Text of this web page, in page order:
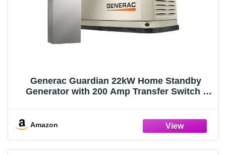
Generac Guardian 22kW Home Standby
Generator with 200 Amp Transfer Switch -
Enabled, Runs on Natural Gas or Liquid
Amazon